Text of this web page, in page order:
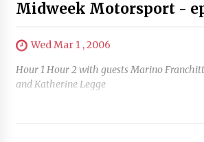
Midweek Motorsport -
Wed Mar 1 , 2006
Hour 1 Hour 2 with guests Marino
and Katherine Legge